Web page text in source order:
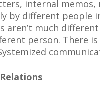
internal
by different people
aren’t much
person. There